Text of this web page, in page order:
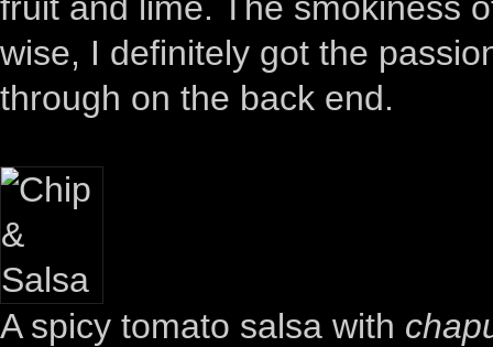
wise, I definitely got the
through on the back end.
A spicy tomato salsa with